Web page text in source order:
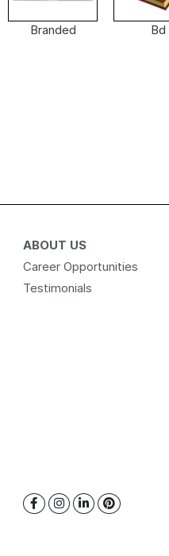
Branded Bd
ABOUT US
Career Opportunities
Testimonials